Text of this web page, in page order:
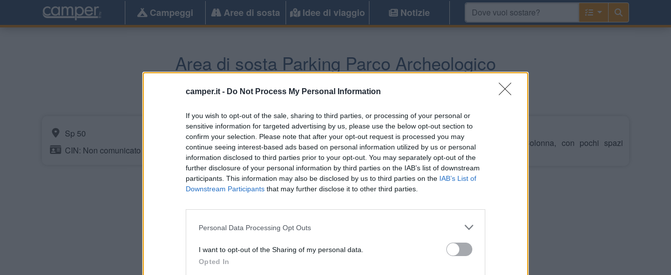
camper.it - Do Not Process My Personal Information
If you wish to opt-out of the sale, sharing to third parties, or processing of your personal or
sensitive information for targeted advertising by us, please use the below opt-out section to
confirm your selection. Please note that after your opt-out request is processed you may
continue seeing interest-based ads based on personal information utilized by us or personal
information disclosed to third parties prior to your opt-out. You may separately opt-out of the
further disclosure of your personal information by third parties on the IAB’s list of downstream
participants. This information may also be disclosed by us to third parties on the IAB’s List of
Downstream Participants that may further disclose it to other third parties.
Personal Data Processing Opt Outs
I want to opt-out of the Sharing of my personal data.
Opted In
Campeggi Aree di sosta Idee di viaggio Notizie
Area di sosta Parking Parco Archeologico
Capocolonna(KR) -Calabria
Sp 50
CIN: Non comunicato dalla struttura.
Informazioni
Parcheggio del Parco Archeologico di Capo Colonna, con pochi spazi
camper, senza servizi.